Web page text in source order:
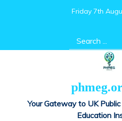
Friday 7th
Search
for:
Your Gateway to UK
Education